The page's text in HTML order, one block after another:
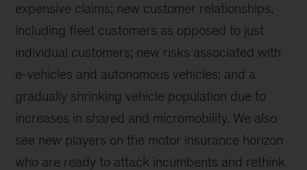
expensive claims; new customer relationships,
including fleet customers as opposed to just
individual customers; new risks associated with
e-vehicles and autonomous vehicles; and a
gradually shrinking vehicle population due to
increases in shared and micromobility. We also
see new players on the motor insurance horizon
who are ready to attack incumbents and rethink